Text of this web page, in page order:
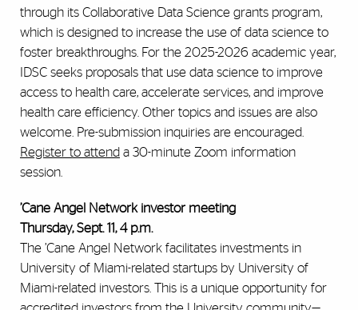
through its Collaborative Data Science grants program,
which is designed to increase the use of data science to
foster breakthroughs. For the 2025-2026 academic year,
IDSC seeks proposals that use data science to improve
access to health care, accelerate services, and improve
health care efficiency. Other topics and issues are also
welcome. Pre-submission inquiries are encouraged.
Register to attend a 30-minute Zoom information
session.
’Cane Angel Network investor meeting
Thursday, Sept. 11, 4 p.m.
The ’Cane Angel Network facilitates investments in
University of Miami-related startups by University of
Miami-related investors. This is a unique opportunity for